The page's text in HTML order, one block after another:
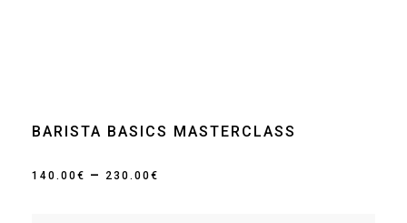
BARISTA BASICS MASTERCLASS
140.00€ – 230.00€